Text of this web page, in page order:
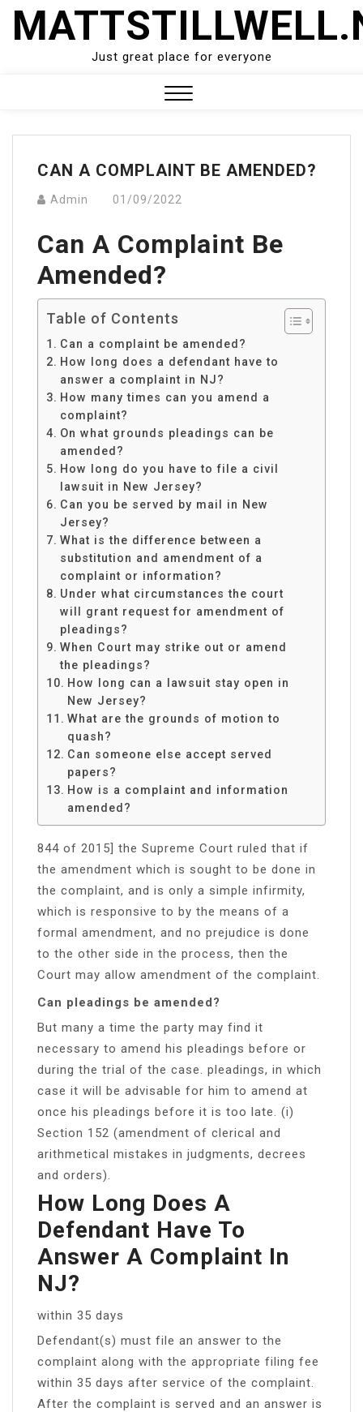
Skip
Just great place for everyone
Menu
CAN A COMPLAINT BE AMENDED?
Admin 01/09/2022
Can A Complaint Be
Amended?
Table of Contents
Can a complaint be amended?
How long does a defendant have to
answer a complaint in NJ?
How many times can you amend a
complaint?
On what grounds pleadings can be
amended?
How long do you have to file a civil
lawsuit in New Jersey?
Can you be served by mail in New
Jersey?
What is the difference between a
substitution and amendment of a
complaint or information?
Under what circumstances the court
will grant request for amendment of
pleadings?
When Court may strike out or amend
the pleadings?
How long can a lawsuit stay open in
New Jersey?
What are the grounds of motion to
quash?
Can someone else accept served
papers?
How is a complaint and information
amended?
844 of 2015] the Supreme Court ruled that if
the amendment which is sought to be done in
the complaint, and is only a simple infirmity,
which is responsive to by the means of a
formal amendment, and no prejudice is done
to the other side in the process, then the
Court may allow amendment of the complaint.
Can pleadings be amended?
But many a time the party may find it
necessary to amend his pleadings before or
during the trial of the case. pleadings, in which
case it will be advisable for him to amend at
once his pleadings before it is too late. (i)
Section 152 (amendment of clerical and
arithmetical mistakes in judgments, decrees
and orders).
How Long Does A
Defendant Have To
Answer A Complaint In
NJ?
within 35 days
Defendant(s) must file an answer to the
complaint along with the appropriate filing fee
within 35 days after service of the complaint.
After the complaint is served and an answer is